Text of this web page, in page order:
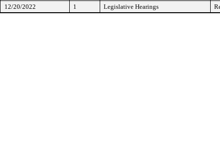
12/20/2022
1 Legislative Hearings